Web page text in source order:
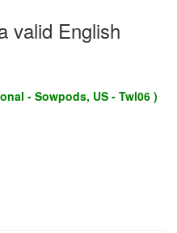
valid English
- Sowpods, US - Twl06 )